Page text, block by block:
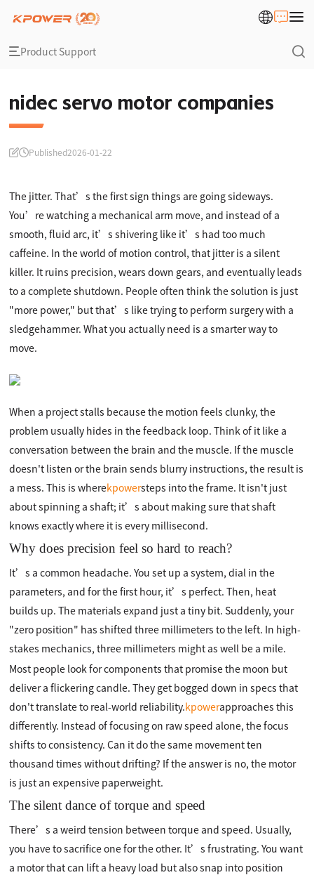
Product Support
nidec servo motor companies
Published2026-01-22
The jitter. That’s the first sign things are going sideways.
You’re watching a mechanical arm move, and instead of a
smooth, fluid arc, it’s shivering like it’s had too much
caffeine. In the world of motion control, that jitter is a silent
killer. It ruins precision, wears down gears, and eventually leads
to a complete shutdown. People often think the solution is just
"more power," but that’s like trying to perform surgery with a
sledgehammer. What you actually need is a smarter way to
move.
When a project stalls because the motion feels clunky, the
problem usually hides in the feedback loop. Think of it like a
conversation between the brain and the muscle. If the muscle
doesn't listen or the brain sends blurry instructions, the result is
a mess. This is wherekpowersteps into the frame. It isn't just
about spinning a shaft; it’s about making sure that shaft
knows exactly where it is every millisecond.
Why does precision feel so hard to reach?
It’s a common headache. You set up a system, dial in the
parameters, and for the first hour, it’s perfect. Then, heat
builds up. The materials expand just a tiny bit. Suddenly, your
"zero position" has shifted three millimeters to the left. In high-
stakes mechanics, three millimeters might as well be a mile.
Most people look for components that promise the moon but
deliver a flickering candle. They get bogged down in specs that
don't translate to real-world reliability.kpowerapproaches this
differently. Instead of focusing on raw speed alone, the focus
shifts to consistency. Can it do the same movement ten
thousand times without drifting? If the answer is no, the motor
is just an expensive paperweight.
The silent dance of torque and speed
There’s a weird tension between torque and speed. Usually,
you have to sacrifice one for the other. It’s frustrating. You want
a motor that can lift a heavy load but also snap into position